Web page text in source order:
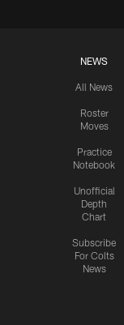
NEWS
All News
Roster
Moves
Practice
Notebook
Unofficial
Depth
Chart
Subscribe
For Colts
News